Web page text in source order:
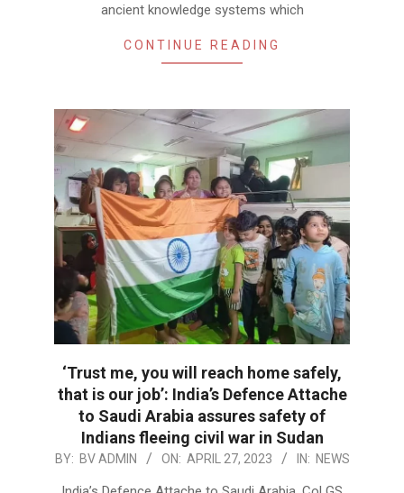
ancient knowledge systems which
CONTINUE READING
‘Trust me, you will reach home safely,
that is our job’: India’s Defence Attache
to Saudi Arabia assures safety of
Indians fleeing civil war in Sudan
2023-
BY: BV ADMIN ON: APRIL 27, 2023 IN: NEWS